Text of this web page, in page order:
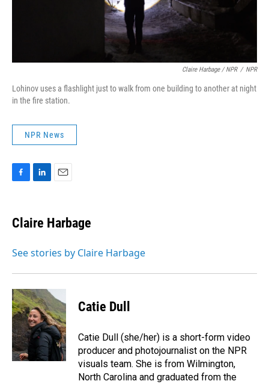
Claire Harbage / NPR / NPR
Lohinov uses a flashlight just to walk from one building to another at night
in the fire station.
NPR News
e
b
o
k
e
I
i
l
Claire Harbage
See stories by Claire Harbage
Catie Dull
Catie Dull (she/her) is a short-form video
producer and photojournalist on the NPR
visuals team. She is from Wilmington,
North Carolina and graduated from the